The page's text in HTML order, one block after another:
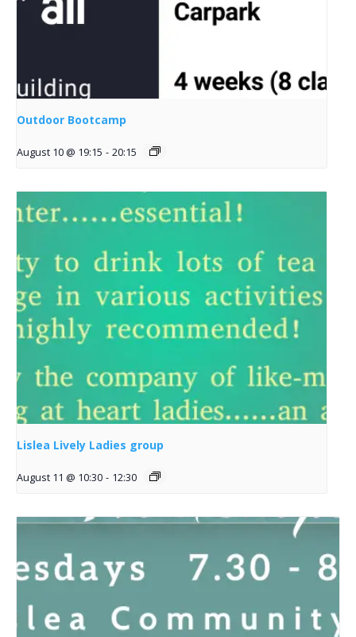
Outdoor Bootcamp
August 10 @ 19:15 - 20:15
Lislea Lively Ladies group
August 11 @ 10:30 - 12:30